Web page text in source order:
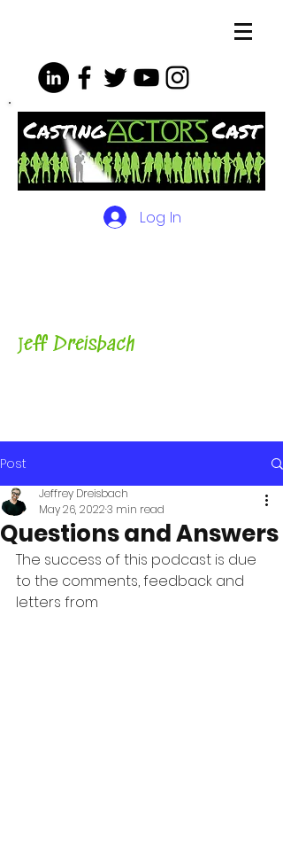
Log In
Jeff Dreisbach
Post
Questions and Answers
Jeffrey Dreisbach
May 26, 20223 min read
The success of this podcast is due
to the comments, feedback and
letters from